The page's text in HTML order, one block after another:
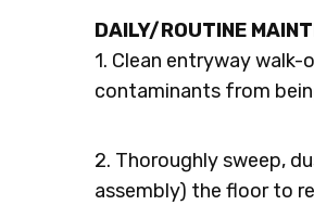
DAILY/ROUTINE
1. Clean entryway
contaminants from
2. Thoroughly sweep,
assembly) the floor to